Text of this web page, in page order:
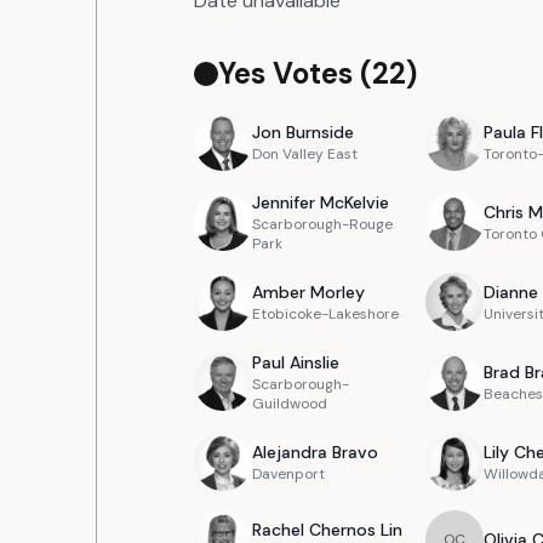
Yes Votes (22)
Jon Burnside
Don Valley East
Paula
Jennifer McKelvie
Scarborough-Rouge
Park
Chris
Toronto
Amber Morley
Etobicoke-Lakeshore
Dianne
Paul Ainslie
Scarborough-
Guildwood
Brad
Alejandra Bravo
Davenport
Lily
Rachel Chernos Lin